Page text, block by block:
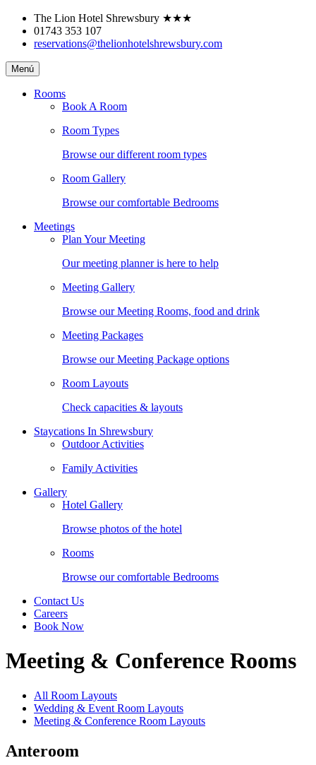
Skip
content
The Lion Hotel Shrewsbury ★★★
01743 353 107
reservations@thelionhotelshrewsbury.com
The
Lion
Hotel
Shrewsbury
Menú
Rooms
Book A Room
Room Types
Browse our different room types
Room Gallery
Browse our comfortable Bedrooms
Meetings
Plan Your Meeting
Our meeting planner is here to help
Meeting Gallery
Browse our Meeting Rooms, food and drink
Meeting Packages
Browse our Meeting Package options
Room Layouts
Check capacities & layouts
Staycations In Shrewsbury
Outdoor Activities
Family Activities
Gallery
Hotel Gallery
Browse photos of the hotel
Rooms
Browse our comfortable Bedrooms
Contact Us
Careers
Book Now
Meeting & Conference Rooms
All Room Layouts
Wedding & Event Room Layouts
Meeting & Conference Room Layouts
Anteroom